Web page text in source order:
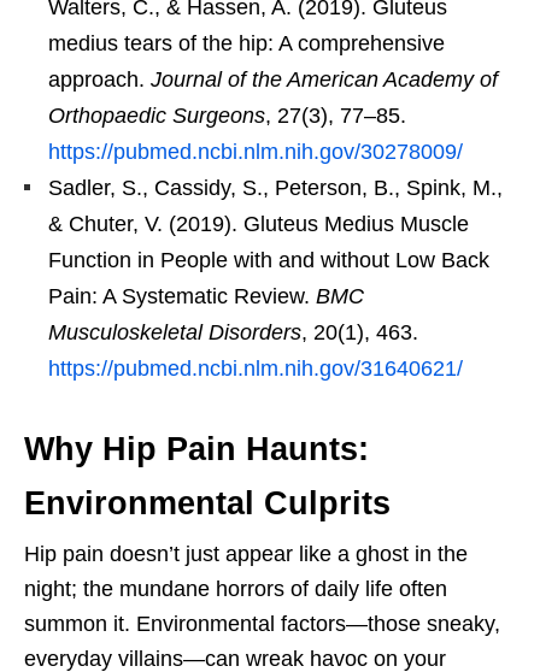
Walters, C., & Hassen, A. (2019). Gluteus
medius tears of the hip: A comprehensive
approach. Journal of the American Academy of
Orthopaedic Surgeons, 27(3), 77–85.
https://pubmed.ncbi.nlm.nih.gov/30278009/
Sadler, S., Cassidy, S., Peterson, B., Spink, M.,
& Chuter, V. (2019). Gluteus Medius Muscle
Function in People with and without Low Back
Pain: A Systematic Review. BMC
Musculoskeletal Disorders, 20(1), 463.
https://pubmed.ncbi.nlm.nih.gov/31640621/
Why Hip Pain Haunts:
Environmental Culprits
Hip pain doesn’t just appear like a ghost in the
night; the mundane horrors of daily life often
summon it. Environmental factors—those sneaky,
everyday villains—can wreak havoc on your